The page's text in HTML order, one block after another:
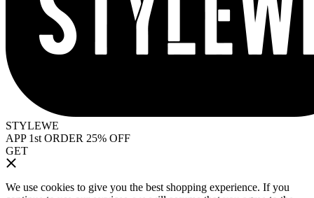
STYLEWE
APP 1st ORDER 25% OFF
GET
We use cookies to give you the best shopping experience. If you